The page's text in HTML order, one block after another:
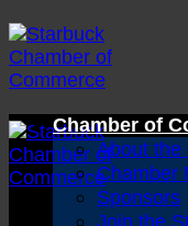
Skip
to
content
Chamber of
About the
Chamber
Sponsors
Join the